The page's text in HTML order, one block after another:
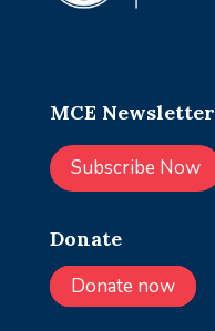
MCE Newsletter
Subscribe Now
Donate
Donate now